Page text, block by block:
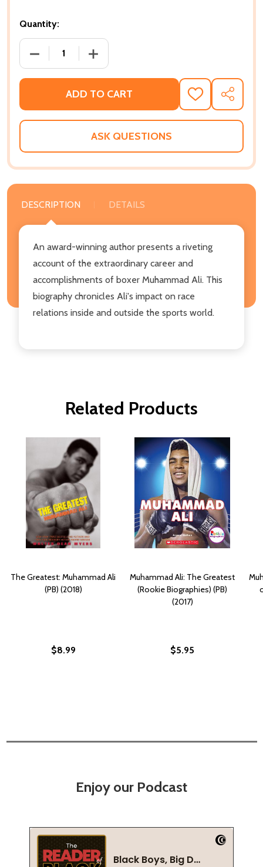
Quantity:
DECREASE QUANTITY OF THE GREATEST:
INCREASE QUANTITY OF THE
ADD TO CART
ADD
TO
WISH
SHARE
ASK QUESTIONS
DESCRIPTION DETAILS
An award-winning author presents a riveting
account of the extraordinary career and
accomplishments of boxer Muhammad Ali. This
biography chronicles Ali's impact on race
relations inside and outside the sports world.
Related Products
The Greatest: Muhammad Ali
(PB) (2018)
$8.99
Muhammad Ali: The Greatest
(Rookie Biographies) (PB)
(2017)
$5.95
Enjoy our Podcast